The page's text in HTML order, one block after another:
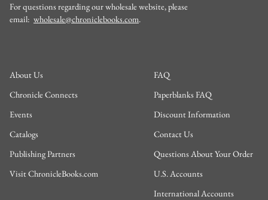
For questions regarding our wholesale website, please
email: wholesale@chroniclebooks.com.
About Us
Chronicle Connects
Events
Catalogs
Publishing Partners
Visit ChronicleBooks.com
FAQ
Paperblanks FAQ
Discount Information
Contact Us
Questions About Your Order
U.S. Accounts
International Accounts